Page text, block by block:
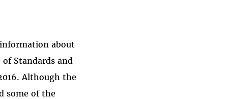
about
Standards and
Although the
some of the